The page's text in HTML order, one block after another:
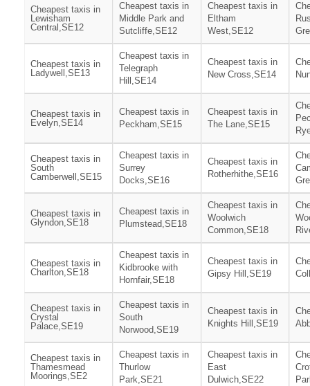
Cheapest taxis in
Lewisham
Central,SE12
Cheapest taxis in
Middle Park and
Sutcliffe,SE12
Cheapest taxis in
Eltham
West,SE12
Cheapest taxis in
Ladywell,SE13
Cheapest taxis in
Telegraph
Hill,SE14
Cheapest taxis in
New Cross,SE14
Cheapest taxis in
Evelyn,SE14
Cheapest taxis in
Peckham,SE15
Cheapest taxis in
The Lane,SE15
Cheapest taxis in
South
Camberwell,SE15
Cheapest taxis in
Surrey
Docks,SE16
Cheapest taxis in
Rotherhithe,SE16
Cheapest taxis in
Glyndon,SE18
Cheapest taxis in
Plumstead,SE18
Cheapest taxis in
Woolwich
Common,SE18
Cheapest taxis in
Charlton,SE18
Cheapest taxis in
Kidbrooke with
Hornfair,SE18
Cheapest taxis in
Gipsy Hill,SE19
Cheapest taxis in
Crystal
Palace,SE19
Cheapest taxis in
South
Norwood,SE19
Cheapest taxis in
Knights Hill,SE19
Cheapest taxis in
Thamesmead
Moorings,SE2
Cheapest taxis in
Thurlow
Park,SE21
Cheapest taxis in
East
Dulwich,SE22